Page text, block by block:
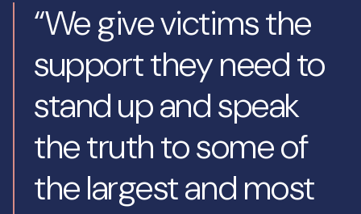
“We give victims the
support they need to
stand up and speak
the truth to some of
the largest and most